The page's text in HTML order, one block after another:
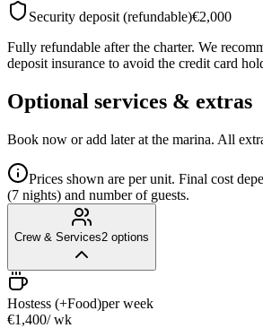
Security deposit (refundable)€2,000
Fully refundable after the charter. We
deposit insurance to avoid the credit card
Optional services & extras
Book now or add later at the marina. All
Prices shown are per unit. Final cost
(7 nights) and number of guests.
Crew & Services2 options
Hostess (+Food)per week
€1,400/ wk